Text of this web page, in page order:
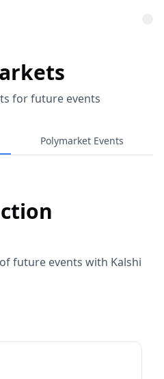
for future events
Polymarket Events
future events with Kalshi